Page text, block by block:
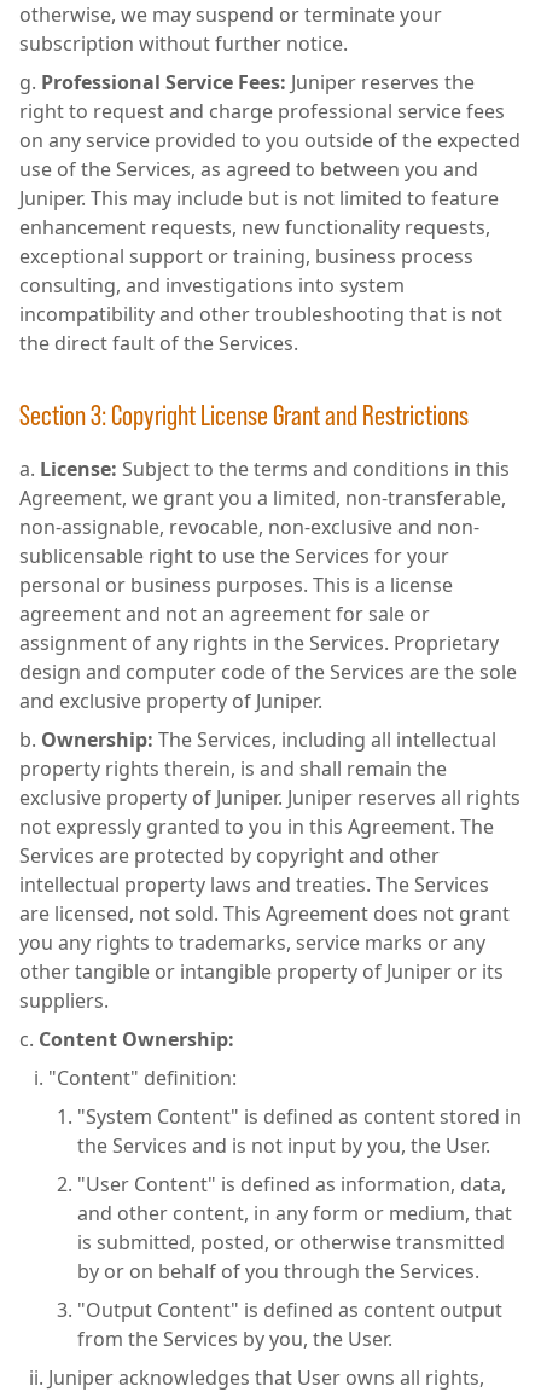
otherwise, we may suspend or terminate your
subscription without further notice.
Professional Service Fees: Juniper reserves the
right to request and charge professional service fees
on any service provided to you outside of the expected
use of the Services, as agreed to between you and
Juniper. This may include but is not limited to feature
enhancement requests, new functionality requests,
exceptional support or training, business process
consulting, and investigations into system
incompatibility and other troubleshooting that is not
the direct fault of the Services.
Section 3: Copyright License Grant and Restrictions
License: Subject to the terms and conditions in this
Agreement, we grant you a limited, non-transferable,
non-assignable, revocable, non-exclusive and non-
sublicensable right to use the Services for your
personal or business purposes. This is a license
agreement and not an agreement for sale or
assignment of any rights in the Services. Proprietary
design and computer code of the Services are the sole
and exclusive property of Juniper.
Ownership: The Services, including all intellectual
property rights therein, is and shall remain the
exclusive property of Juniper. Juniper reserves all rights
not expressly granted to you in this Agreement. The
Services are protected by copyright and other
intellectual property laws and treaties. The Services
are licensed, not sold. This Agreement does not grant
you any rights to trademarks, service marks or any
other tangible or intangible property of Juniper or its
suppliers.
Content Ownership:
"Content" definition:
"System Content" is defined as content stored in
the Services and is not input by you, the User.
"User Content" is defined as information, data,
and other content, in any form or medium, that
is submitted, posted, or otherwise transmitted
by or on behalf of you through the Services.
"Output Content" is defined as content output
from the Services by you, the User.
Juniper acknowledges that User owns all rights,